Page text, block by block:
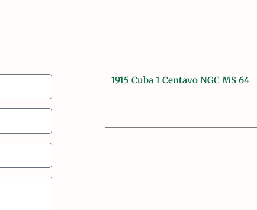
1915 Cuba 1 Centavo NGC MS 64